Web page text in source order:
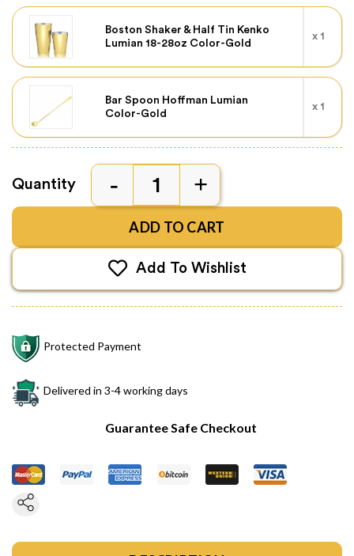
Boston Shaker & Half Tin Kenko
Lumian 18-28oz Color-Gold
x 1
Bar Spoon Hoffman Lumian
Color-Gold
x 1
Quantity
ADD TO CART
Add To Wishlist
Protected Payment
Delivered in 3-4 working days
Guarantee Safe Checkout